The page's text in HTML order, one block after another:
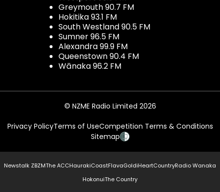
Greymouth 90.7 FM
Hokitika 93.1 FM
South Westland 90.5 FM
Sumner 96.5 FM
Alexandra 99.9 FM
Queenstown 90.4 FM
Wānaka 96.2 FM
© NZME Radio Limited 2026
Privacy PolicyTerms of UseCompetition Terms & Conditions
Sitemap
Newstalk ZBZMThe ACCHaurakiCoastFlavaGoldiHeartCountryRadio Wanaka
HokonuiThe Country